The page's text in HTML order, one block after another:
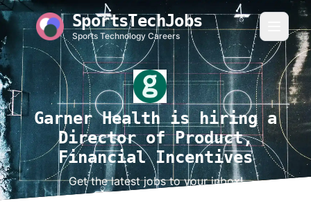
SportsTechJobs
Sports Technology Careers
Garner Health is hiring a
Director of Product,
Financial Incentives
Get the latest jobs to your inbox!